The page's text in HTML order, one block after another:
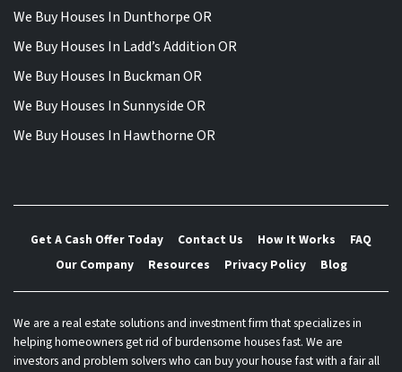
We Buy Houses In Dunthorpe OR
We Buy Houses In Ladd’s Addition OR
We Buy Houses In Buckman OR
We Buy Houses In Sunnyside OR
We Buy Houses In Hawthorne OR
Get A Cash Offer Today Contact Us How It Works
FAQ
Our Company
Resources Privacy Policy Blog
We are a real estate solutions and investment firm that specializes in
helping homeowners get rid of burdensome houses fast. We are
investors and problem solvers who can buy your house fast with a fair all